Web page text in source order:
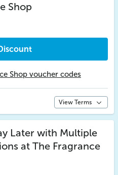
Shop
Shop voucher codes
View Terms
Later with Multiple
at The Fragrance